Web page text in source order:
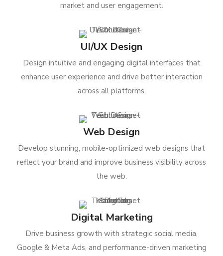
market and user engagement.
UI/UX Design
Design intuitive and engaging digital interfaces that
enhance user experience and drive better interaction
across all platforms.
Web Design
Develop stunning, mobile-optimized web designs that
reflect your brand and improve business visibility across
the web.
Digital Marketing
Drive business growth with strategic social media,
Google & Meta Ads, and performance-driven marketing